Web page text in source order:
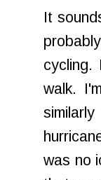
It
walk.
was no